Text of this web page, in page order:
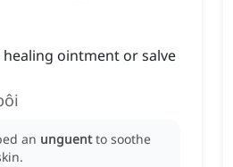
ointment or salve
an unguent to soothe